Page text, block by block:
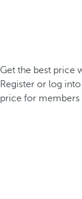
Get the best price
Register or log
price for members